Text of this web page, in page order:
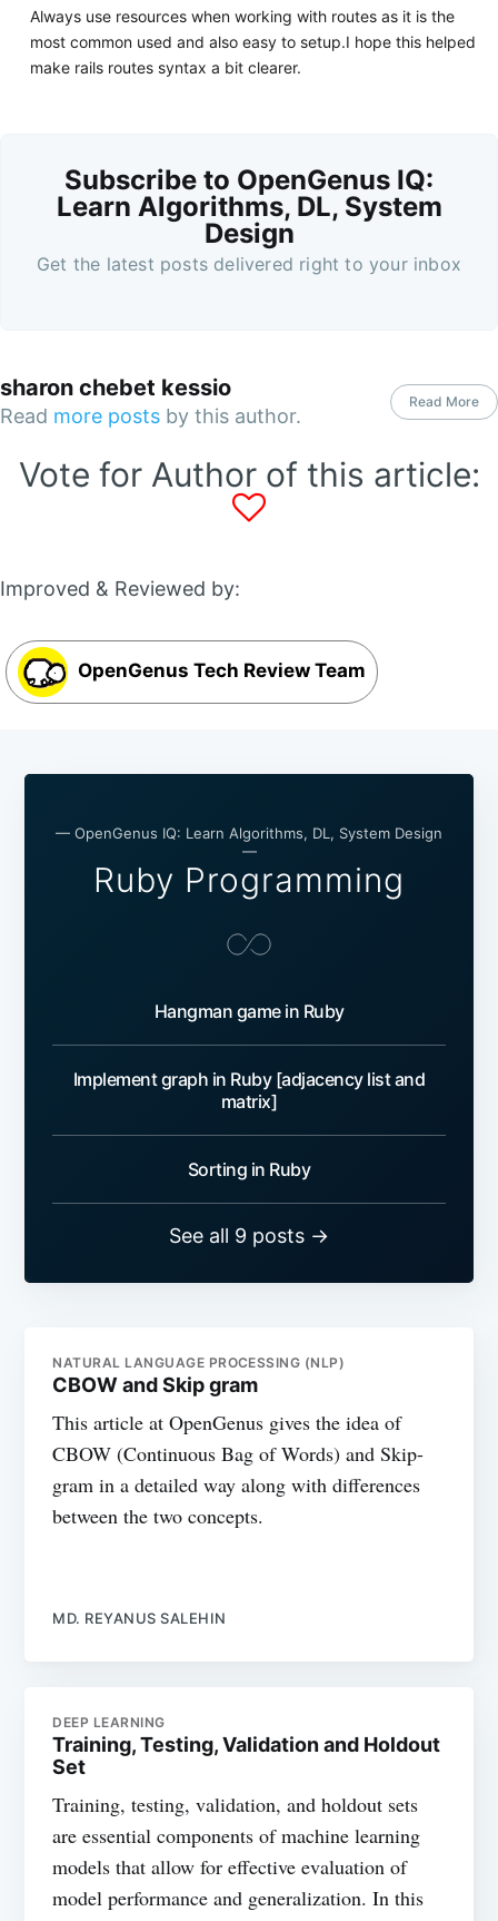
Always use resources when working with routes as it is the
most common used and also easy to setup.I hope this helped
make rails routes syntax a bit clearer.
Subscribe to OpenGenus IQ:
Learn Algorithms, DL, System
Design
Get the latest posts delivered right to your inbox
sharon chebet kessio
Read more posts by this author.
Read More
Vote for Author of this article:
Improved & Reviewed by:
OpenGenus Tech Review Team
— OpenGenus IQ: Learn Algorithms, DL, System Design
—
Ruby Programming
Hangman game in Ruby
Implement graph in Ruby [adjacency list and
matrix]
Sorting in Ruby
See all 9 posts →
NATURAL LANGUAGE PROCESSING (NLP)
CBOW and Skip gram
This article at OpenGenus gives the idea of
CBOW (Continuous Bag of Words) and Skip-
gram in a detailed way along with differences
between the two concepts.
MD. REYANUS SALEHIN
DEEP LEARNING
Training, Testing, Validation and Holdout
Set
Training, testing, validation, and holdout sets
are essential components of machine learning
models that allow for effective evaluation of
model performance and generalization. In this